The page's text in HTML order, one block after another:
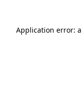
Application error: a